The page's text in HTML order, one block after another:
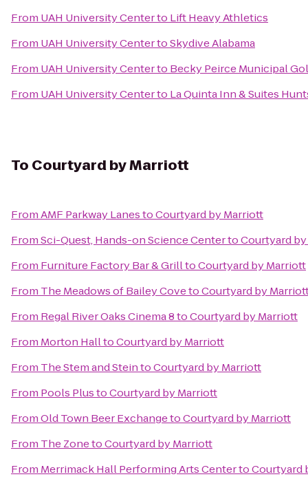
From UAH University Centerto Lift Heavy Athletics
From UAH University CentertoSkydive Alabama
From UAH University Centerto Becky Peirce Municipal
From UAH University Centerto La Quinta Inn & Suites
To Courtyard by Marriott
FromAMF Parkway LanestoCourtyard by Marriott
FromSci-Quest, Hands-on Science CentertoCourtyard
From Furniture Factory Bar & GrilltoCourtyard by Marriott
From The Meadows of Bailey CovetoCourtyard by
From Regal River Oaks Cinema 8toCourtyard by Marriott
From Morton HalltoCourtyard by Marriott
From The Stem and SteintoCourtyard by Marriott
From Pools PlustoCourtyard by Marriott
FromOld Town Beer ExchangetoCourtyard by Marriott
From The ZonetoCourtyard by Marriott
From Merrimack Hall Performing Arts CentertoCourtyard